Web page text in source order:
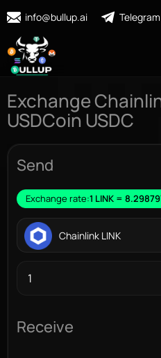
info@bullup.ai Telegram
Exchange
USDCoin USDC
Send
Exchange rate:1 LINK =
Chainlink LINK
Receive